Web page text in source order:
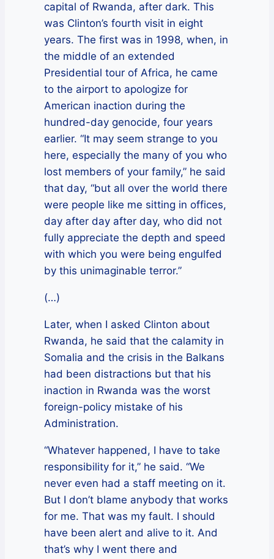
capital of Rwanda, after dark. This
was Clinton’s fourth visit in eight
years. The first was in 1998, when, in
the middle of an extended
Presidential tour of Africa, he came
to the airport to apologize for
American inaction during the
hundred-day genocide, four years
earlier. “It may seem strange to you
here, especially the many of you who
lost members of your family,” he said
that day, “but all over the world there
were people like me sitting in offices,
day after day after day, who did not
fully appreciate the depth and speed
with which you were being engulfed
by this unimaginable terror.”
(…)
Later, when I asked Clinton about
Rwanda, he said that the calamity in
Somalia and the crisis in the Balkans
had been distractions but that his
inaction in Rwanda was the worst
foreign-policy mistake of his
Administration.
“Whatever happened, I have to take
responsibility for it,” he said. “We
never even had a staff meeting on it.
But I don’t blame anybody that works
for me. That was my fault. I should
have been alert and alive to it. And
that’s why I went there and